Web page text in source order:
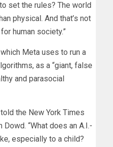
set the rules? The world
physical. And that’s not
human society.”
Meta uses to run a
as a “giant, false
and parasocial
the New York Times
“What does an A.I.-
especially to a child?